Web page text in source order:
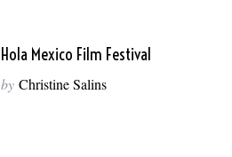
Hola Mexico Film Festival
by Christine Salins